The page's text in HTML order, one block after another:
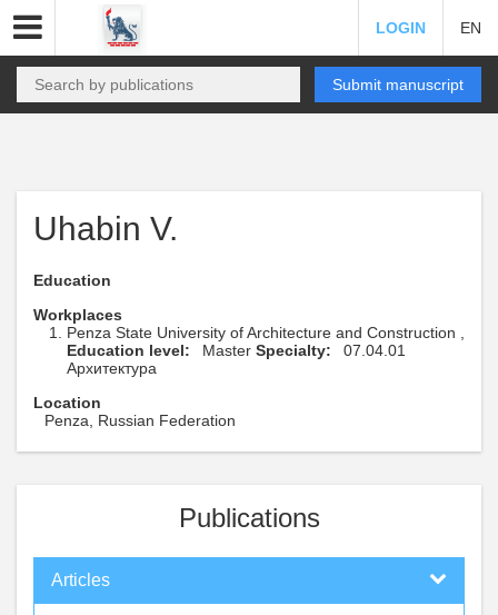
LOGIN EN
Submit manuscript
Uhabin V.
Education
Workplaces
Penza State University of Architecture and Construction ,
Education level:
Master Specialty:
07.04.01
Архитектура
Location
Penza, Russian Federation
Publications
Articles